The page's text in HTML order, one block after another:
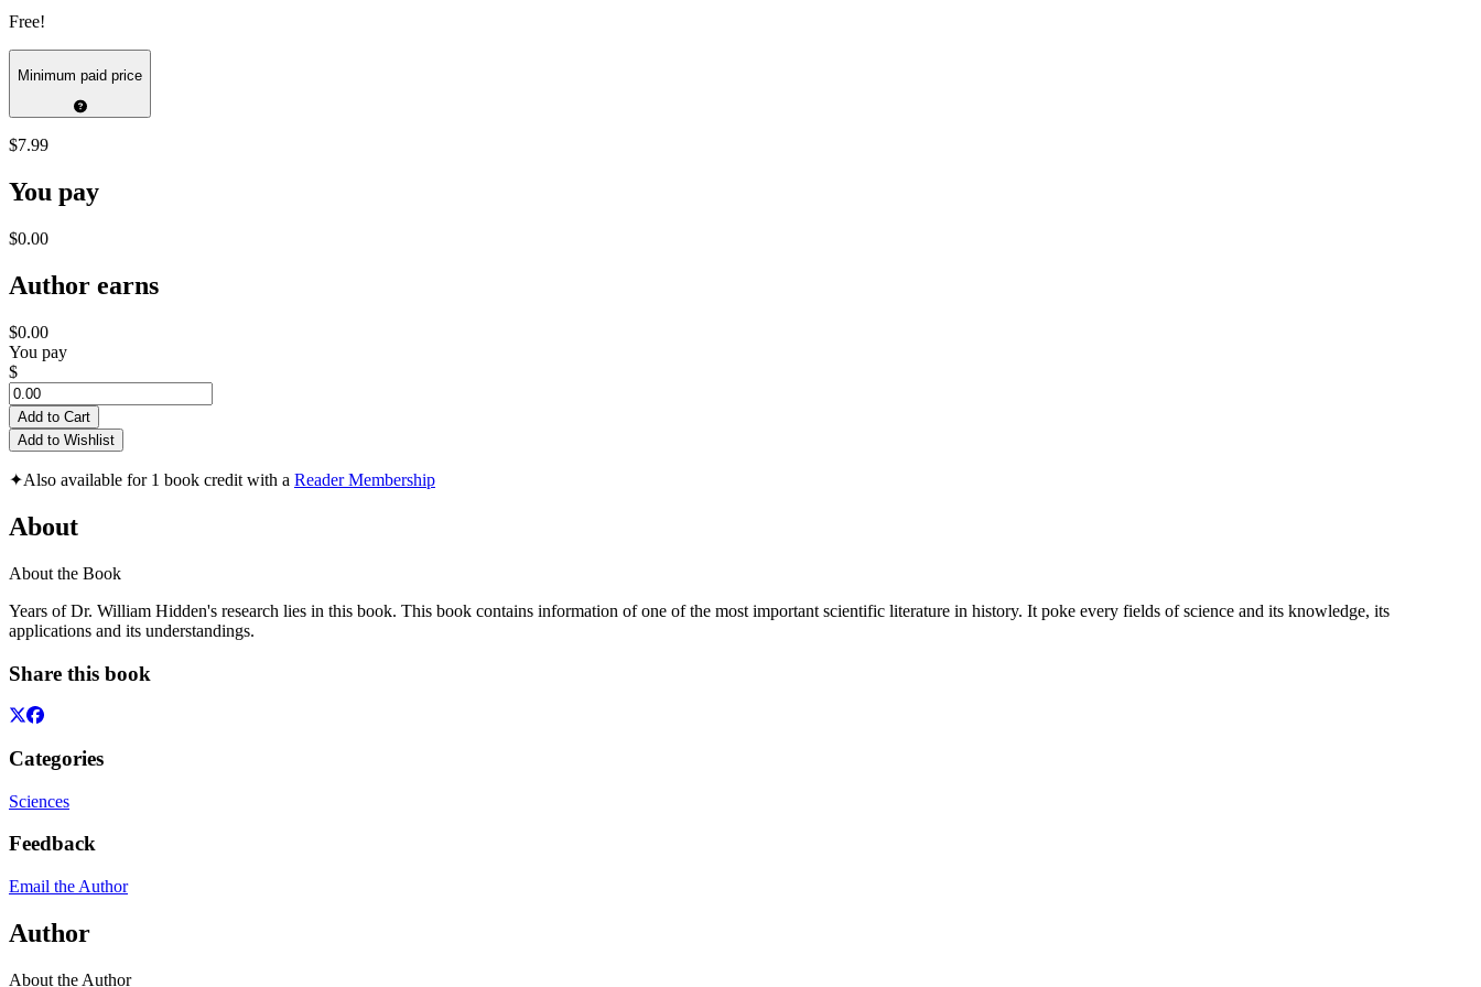
Free!
Minimum paid price
$7.99
You pay
$0.00
Author earns
$0.00
You pay
$
Add to Cart
Add to Wishlist
✦Also available for 1 book credit with a Reader Membership
About
About the Book
Years of Dr. William Hidden's research lies in this book. This book contains information of one of the most important scientific literature in history. It poke every fields of science and its knowledge, its
applications and its understandings.
Share this book
Categories
Sciences
Feedback
Email the Author
Author
About the Author